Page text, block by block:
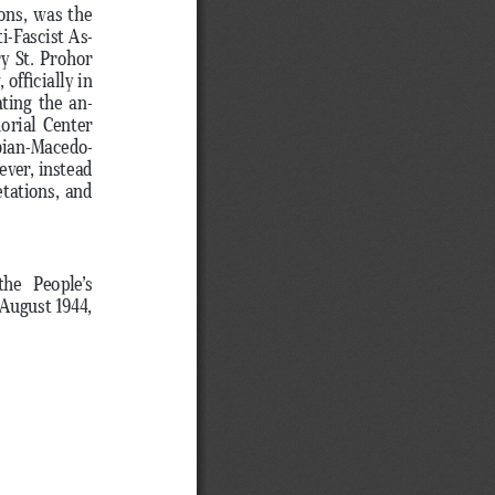
was the
As-
St. Prohor
officially in
the an-
Center
Macedo-
instead
and
People’s
1944,